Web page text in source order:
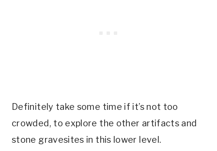
Definitely take some time if it’s not too
crowded, to explore the other artifacts and
stone gravesites in this lower level.